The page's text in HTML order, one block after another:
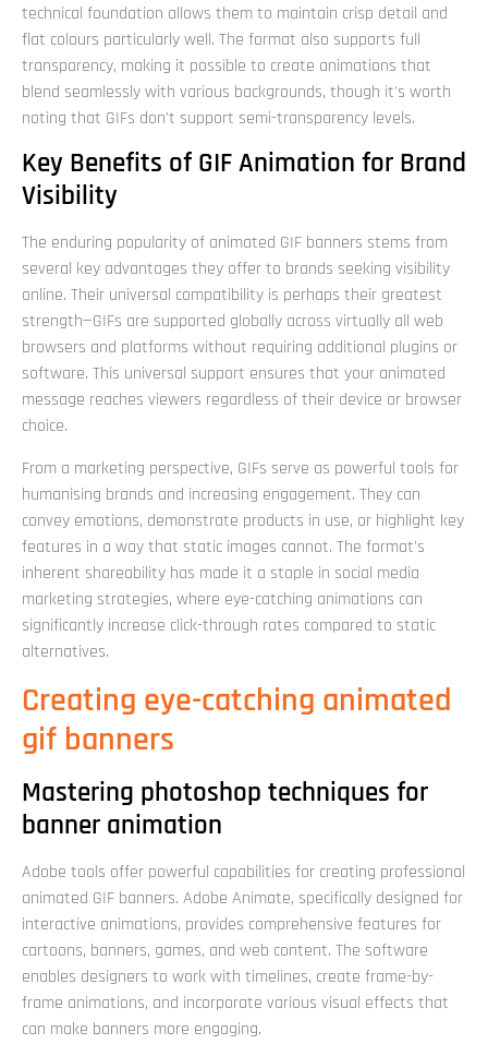
technical foundation allows them to maintain crisp detail and
flat colours particularly well. The format also supports full
transparency, making it possible to create animations that
blend seamlessly with various backgrounds, though it's worth
noting that GIFs don't support semi-transparency levels.
Key Benefits of GIF Animation for Brand
Visibility
The enduring popularity of animated GIF banners stems from
several key advantages they offer to brands seeking visibility
online. Their universal compatibility is perhaps their greatest
strength—GIFs are supported globally across virtually all web
browsers and platforms without requiring additional plugins or
software. This universal support ensures that your animated
message reaches viewers regardless of their device or browser
choice.
From a marketing perspective, GIFs serve as powerful tools for
humanising brands and increasing engagement. They can
convey emotions, demonstrate products in use, or highlight key
features in a way that static images cannot. The format's
inherent shareability has made it a staple in social media
marketing strategies, where eye-catching animations can
significantly increase click-through rates compared to static
alternatives.
Creating eye-catching animated
gif banners
Mastering photoshop techniques for
banner animation
Adobe tools offer powerful capabilities for creating professional
animated GIF banners. Adobe Animate, specifically designed for
interactive animations, provides comprehensive features for
cartoons, banners, games, and web content. The software
enables designers to work with timelines, create frame-by-
frame animations, and incorporate various visual effects that
can make banners more engaging.